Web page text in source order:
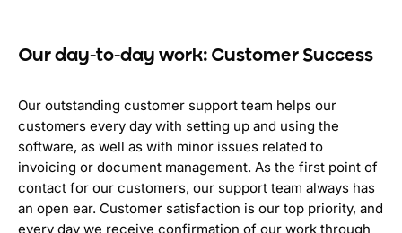
Our day-to-day work: Customer Success
Our outstanding customer support team helps our
customers every day with setting up and using the
software, as well as with minor issues related to
invoicing or document management. As the first point of
contact for our customers, our support team always has
an open ear. Customer satisfaction is our top priority, and
every day we receive confirmation of our work through